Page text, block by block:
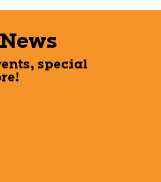
special